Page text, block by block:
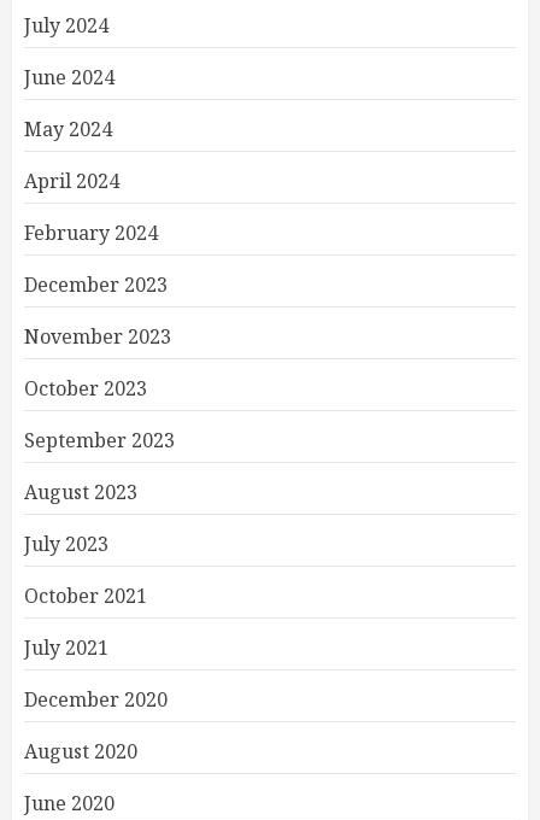
July 2024
June 2024
May 2024
April 2024
February 2024
December 2023
November 2023
October 2023
September 2023
August 2023
July 2023
October 2021
July 2021
December 2020
August 2020
June 2020